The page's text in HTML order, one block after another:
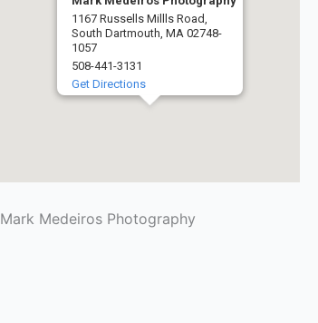
1167 Russells Millls Road,
South Dartmouth, MA 02748-
1057
508-441-3131
Get Directions
Mark Medeiros Photography